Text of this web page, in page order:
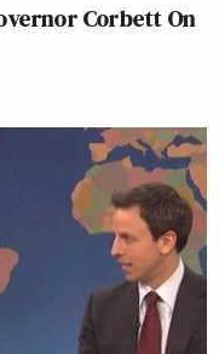
Corbett On